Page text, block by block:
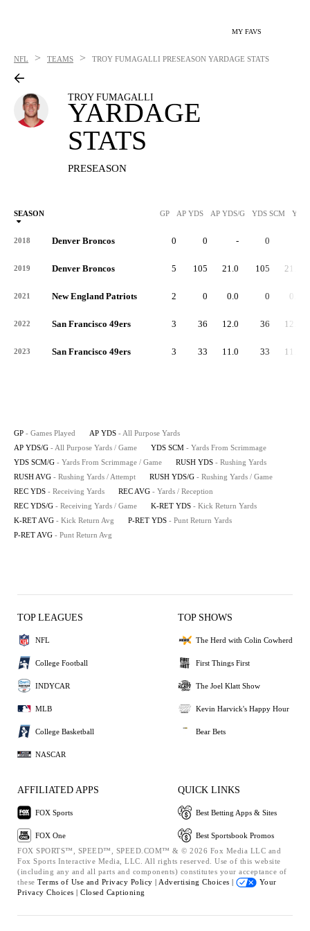
MY FAVS
NFL > TEAMS > TROY FUMAGALLI PRESEASON YARDAGE STATS
TROY FUMAGALLI
YARDAGE
STATS
PRESEASON
SEASON GP AP YDS AP YDS/G YDS SCM YDS
2018 Denver Broncos 0 0 - 0
2019 Denver Broncos 5 105 21.0 105 21.0
2021 New England Patriots 2 0 0.0 0 0.0
2022 San Francisco 49ers 3 36 12.0 36 12.0
2023 San Francisco 49ers 3 33 11.0 33 11.0
GP - Games Played AP YDS - All Purpose Yards
AP YDS/G - All Purpose Yards / Game YDS SCM - Yards From Scrimmage
YDS SCM/G - Yards From Scrimmage / Game RUSH YDS - Rushing Yards
RUSH AVG - Rushing Yards / Attempt RUSH YDS/G - Rushing Yards / Game
REC YDS - Receiving Yards REC AVG - Yards / Reception
REC YDS/G - Receiving Yards / Game K-RET YDS - Kick Return Yards
K-RET AVG - Kick Return Avg P-RET YDS - Punt Return Yards
P-RET AVG - Punt Return Avg
TOP LEAGUES
NFL
College Football
INDYCAR
MLB
College Basketball
NASCAR
TOP SHOWS
The Herd with Colin Cowherd
First Things First
The Joel Klatt Show
Kevin Harvick's Happy Hour
Bear Bets
AFFILIATED APPS
FOX Sports
FOX One
QUICK LINKS
Best Betting Apps & Sites
Best Sportsbook Promos
FOX SPORTS™, SPEED™, SPEED.COM™ & © 2026 Fox Media LLC and
Fox Sports Interactive Media, LLC. All rights reserved. Use of this website
(including any and all parts and components) constitutes your acceptance of
these Terms of Use and Privacy Policy | Advertising Choices |
Your
Privacy Choices | Closed Captioning